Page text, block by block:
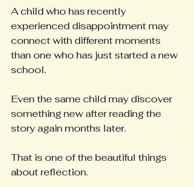
A child who has recently
experienced disappointment may
connect with different moments
than one who has just started a new
school.
Even the same child may discover
something new after reading the
story again months later.
That is one of the beautiful things
about reflection.